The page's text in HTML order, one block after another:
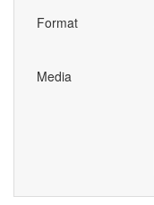
Format
Media